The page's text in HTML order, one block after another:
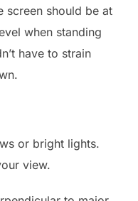
screen should be at
when standing
have to strain
or bright lights.
view.